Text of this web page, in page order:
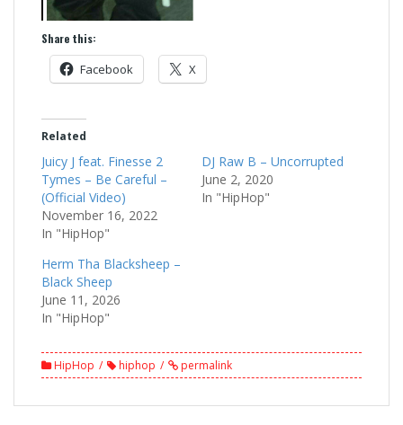
Share this:
Facebook X
Related
Juicy J feat. Finesse 2
Tymes – Be Careful –
(Official Video)
November 16, 2022
In "HipHop"
DJ Raw B – Uncorrupted
June 2, 2020
In "HipHop"
Herm Tha Blacksheep –
Black Sheep
June 11, 2026
In "HipHop"
HipHop hiphop permalink